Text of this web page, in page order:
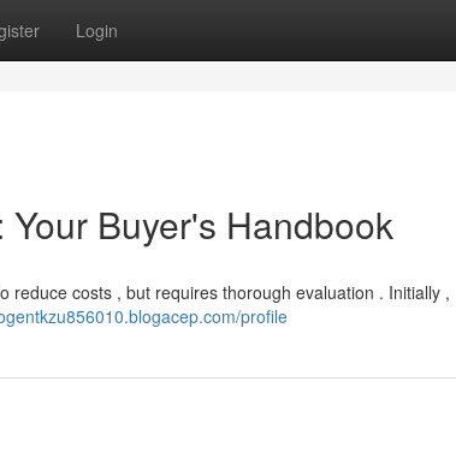
Login
Buyer's Handbook
costs , but requires thorough evaluation . Initially ,
profile